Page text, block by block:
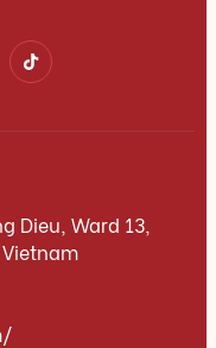
Dieu, Ward 13,